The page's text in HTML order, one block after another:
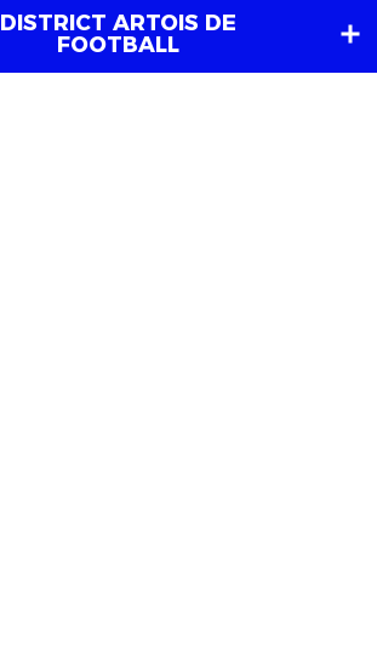
DISTRICT ARTOIS DE
FOOTBALL